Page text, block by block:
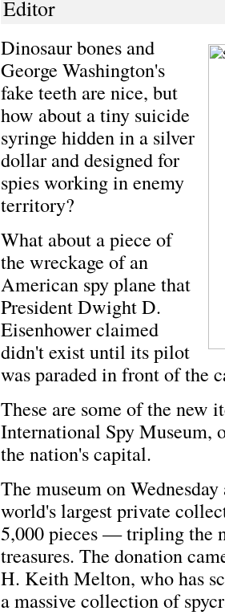
Editor
Dinosaur bones and
George Washington's
fake teeth are nice, but
how about a tiny suicide
syringe hidden in a silver
dollar and designed for
spies working in enemy
territory?
What about a piece of
the wreckage of an
American spy plane that
President Dwight D.
Eisenhower claimed
didn't exist until its pilot
was paraded in front of the
These are some of the new
International Spy Museum,
the nation's capital.
The museum on
world's largest private
5,000 pieces — tripling the
treasures. The donation
H. Keith Melton, who has
a massive collection of